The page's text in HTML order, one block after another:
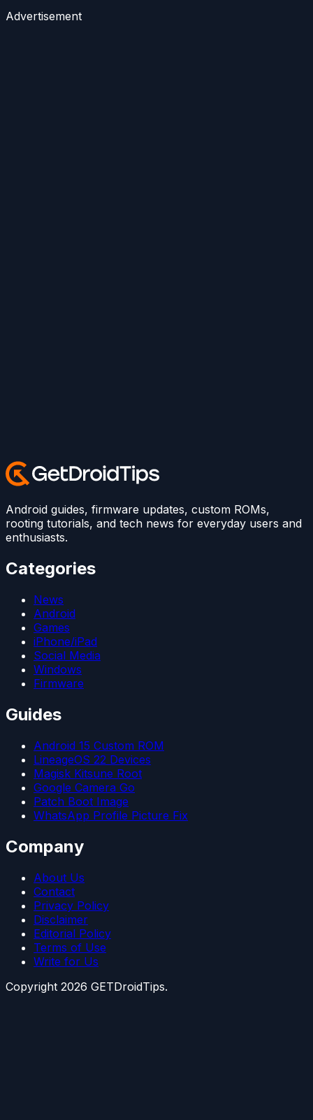
Advertisement
Android guides, firmware updates, custom ROMs,
rooting tutorials, and tech news for everyday users and
enthusiasts.
Categories
News
Android
Games
iPhone/iPad
Social Media
Windows
Firmware
Guides
Android 15 Custom ROM
LineageOS 22 Devices
Magisk Kitsune Root
Google Camera Go
Patch Boot Image
WhatsApp Profile Picture Fix
Company
About Us
Contact
Privacy Policy
Disclaimer
Editorial Policy
Terms of Use
Write for Us
Copyright 2026 GETDroidTips.